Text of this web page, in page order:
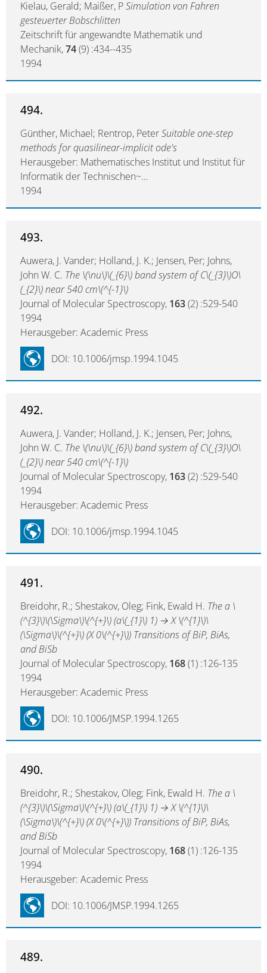
Kielau, Gerald; Maißer, PSimulation von Fahren
gesteuerter Bobschlitten
Zeitschrift für angewandte Mathematik und
Mechanik,74(9) :434--435
1994
494.
Günther, Michael; Rentrop, PeterSuitable one-step
methods for quasilinear-implicit ode's
Herausgeber: Mathematisches Institut und Institut für
Informatik der Technischen~…
1994
493.
Auwera, J. Vander; Holland, J. K.; Jensen, Per; Johns,
John W. C. The \(\nu\)\(_{6}\) band system of C\(_{3}\)O\
(_{2}\) near 540 cm\(^{-1}\)
Journal of Molecular Spectroscopy, 163(2) :529-540
1994
Herausgeber: Academic Press
DOI: 10.1006/jmsp.1994.1045
492.
Auwera, J. Vander; Holland, J. K.; Jensen, Per; Johns,
John W. C. The \(\nu\)\(_{6}\) band system of C\(_{3}\)O\
(_{2}\) near 540 cm\(^{-1}\)
Journal of Molecular Spectroscopy, 163(2) :529-540
1994
Herausgeber: Academic Press
DOI: 10.1006/jmsp.1994.1045
491.
Breidohr, R.; Shestakov, Oleg; Fink, Ewald H. The a \
(^{3}\)\(\Sigma\)\(^{+}\) (a\(_{1}\) 1) → X \(^{1}\)\
(\Sigma\)\(^{+}\) (X 0\(^{+}\)) Transitions of BiP, BiAs,
and BiSb
Journal of Molecular Spectroscopy, 168(1) :126-135
1994
Herausgeber: Academic Press
DOI: 10.1006/JMSP.1994.1265
490.
Breidohr, R.; Shestakov, Oleg; Fink, Ewald H. The a \
(^{3}\)\(\Sigma\)\(^{+}\) (a\(_{1}\) 1) → X \(^{1}\)\
(\Sigma\)\(^{+}\) (X 0\(^{+}\)) Transitions of BiP, BiAs,
and BiSb
Journal of Molecular Spectroscopy, 168(1) :126-135
1994
Herausgeber: Academic Press
DOI: 10.1006/JMSP.1994.1265
489.